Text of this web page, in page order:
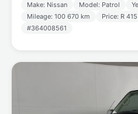
Make: Nissan Model: Patrol
Mileage: 100 670 km
Price: R
#364008561